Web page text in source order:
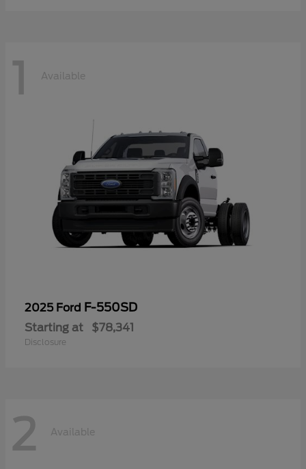
1 Available
2025 Ford F-550SD
Starting at $78,341
Disclosure
2 Available